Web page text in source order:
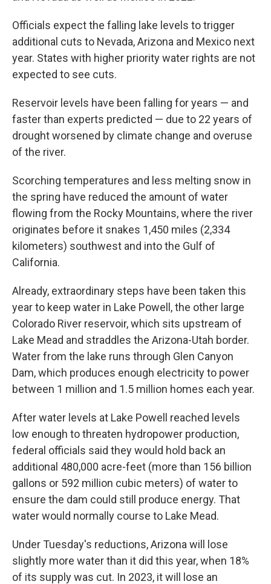
Officials expect the falling lake levels to trigger
additional cuts to Nevada, Arizona and Mexico next
year. States with higher priority water rights are not
expected to see cuts.
Reservoir levels have been falling for years — and
faster than experts predicted — due to 22 years of
drought worsened by climate change and overuse
of the river.
Scorching temperatures and less melting snow in
the spring have reduced the amount of water
flowing from the Rocky Mountains, where the river
originates before it snakes 1,450 miles (2,334
kilometers) southwest and into the Gulf of
California.
Already, extraordinary steps have been taken this
year to keep water in Lake Powell, the other large
Colorado River reservoir, which sits upstream of
Lake Mead and straddles the Arizona-Utah border.
Water from the lake runs through Glen Canyon
Dam, which produces enough electricity to power
between 1 million and 1.5 million homes each year.
After water levels at Lake Powell reached levels
low enough to threaten hydropower production,
federal officials said they would hold back an
additional 480,000 acre-feet (more than 156 billion
gallons or 592 million cubic meters) of water to
ensure the dam could still produce energy. That
water would normally course to Lake Mead.
Under Tuesday's reductions, Arizona will lose
slightly more water than it did this year, when 18%
of its supply was cut. In 2023, it will lose an